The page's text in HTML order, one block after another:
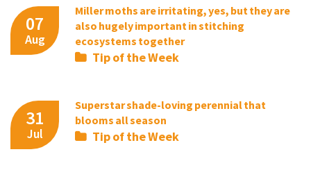
07
Aug
Miller moths are irritating, yes, but they are
also hugely important in stitching
ecosystems together
Tip of the Week
31
Jul
Superstar shade-loving perennial that
blooms all season
Tip of the Week